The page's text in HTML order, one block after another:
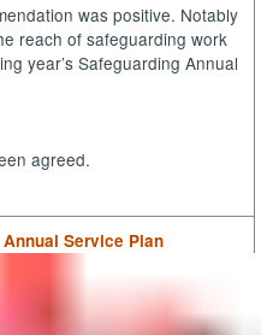
was positive. Notably
reach of safeguarding work
year’s Safeguarding Annual
agreed.
Service Plan